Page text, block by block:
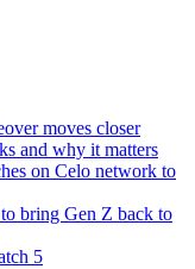
moves closer
and why it matters
on Celo network to
bring Gen Z back to
5